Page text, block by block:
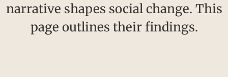
narrative shapes social change. This
page outlines their findings.